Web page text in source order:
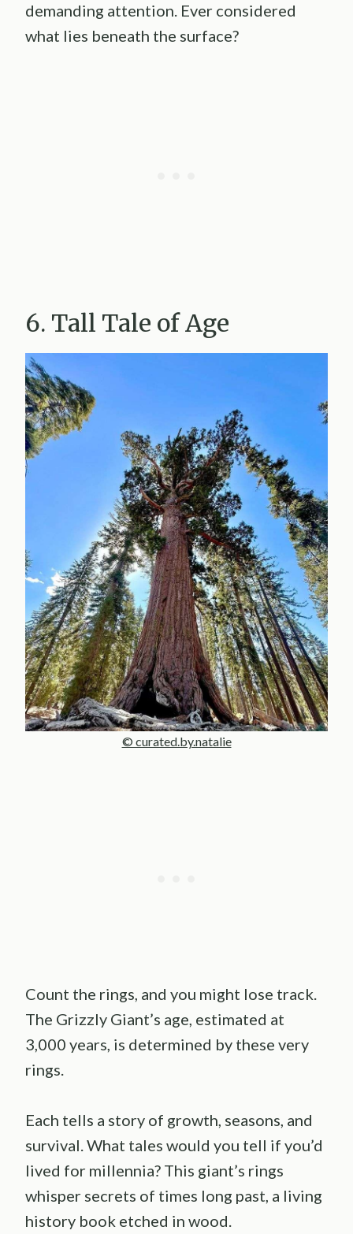
demanding attention. Ever considered
what lies beneath the surface?
6. Tall Tale of Age
© curated.by.natalie
Count the rings, and you might lose track.
The Grizzly Giant’s age, estimated at
3,000 years, is determined by these very
rings.
Each tells a story of growth, seasons, and
survival. What tales would you tell if you’d
lived for millennia? This giant’s rings
whisper secrets of times long past, a living
history book etched in wood.